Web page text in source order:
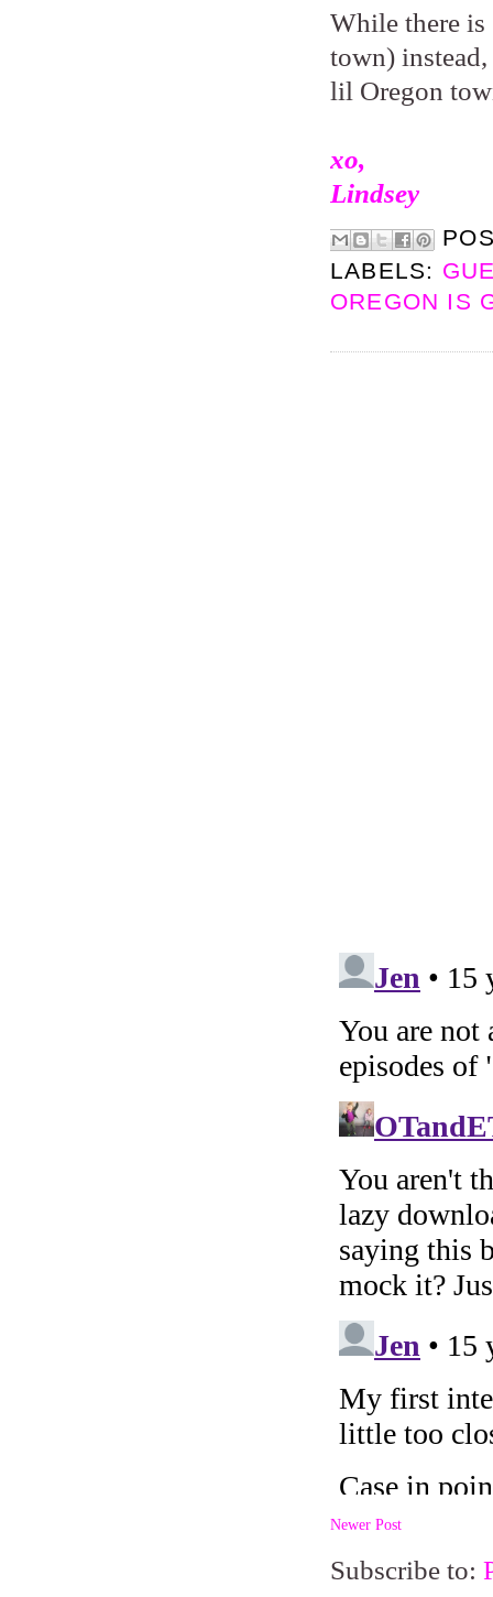
While there
town)
lil Oregon
xo,
Lindsey
LABELS:
OREGON IS
Newer Post
Subscribe to: